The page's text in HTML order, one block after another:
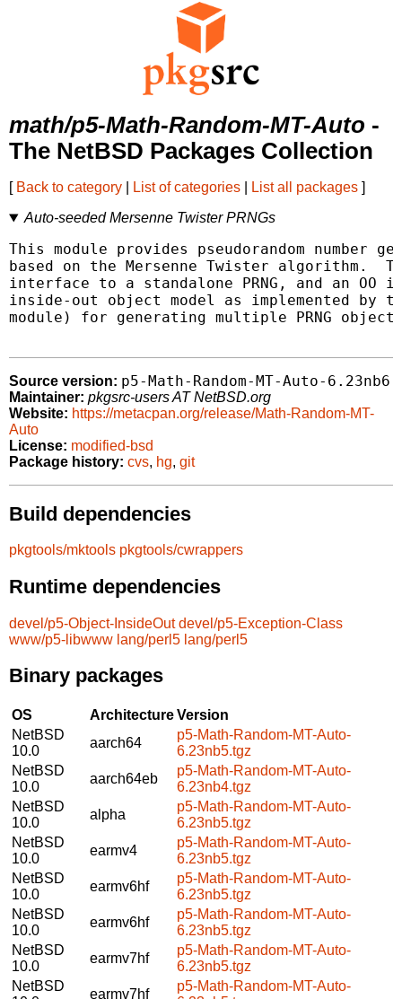
math/p5-Math-Random-MT-Auto -
The NetBSD Packages Collection
[ Back to category List of categories List all packages ]
Auto-seeded Mersenne Twister PRNGs
This module provides pseudorandom number
based on the Mersenne Twister algorithm.
interface to a standalone PRNG, and an OO
inside-out object model as implemented by
module) for generating multiple PRNG
Source version: p5-Math-Random-MT-Auto-6.23nb6
Maintainer: pkgsrc-users AT NetBSD.org
Website: https://metacpan.org/release/Math-Random-MT-
Auto
License: modified-bsd
Package history: cvs, hg, git
Build dependencies
pkgtools/mktools pkgtools/cwrappers
Runtime dependencies
devel/p5-Object-InsideOut devel/p5-Exception-Class
www/p5-libwww lang/perl5 lang/perl5
Binary packages
OS ArchitectureVersion
NetBSD
10.0
aarch64
p5-Math-Random-MT-Auto-
6.23nb5.tgz
NetBSD
10.0
aarch64eb
p5-Math-Random-MT-Auto-
6.23nb4.tgz
NetBSD
10.0
alpha
p5-Math-Random-MT-Auto-
6.23nb5.tgz
NetBSD
10.0
earmv4
p5-Math-Random-MT-Auto-
6.23nb5.tgz
NetBSD
10.0
earmv6hf
p5-Math-Random-MT-Auto-
6.23nb5.tgz
NetBSD
10.0
earmv6hf
p5-Math-Random-MT-Auto-
6.23nb5.tgz
NetBSD
10.0
earmv7hf
p5-Math-Random-MT-Auto-
6.23nb5.tgz
NetBSD
earmv7hf
p5-Math-Random-MT-Auto-